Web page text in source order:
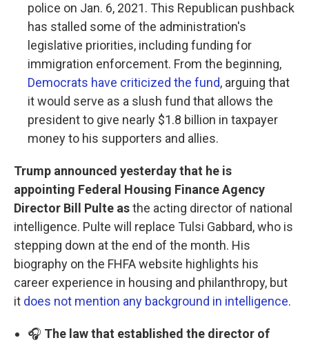
police on Jan. 6, 2021. This Republican pushback
has stalled some of the administration's
legislative priorities, including funding for
immigration enforcement. From the beginning,
Democrats have criticized the fund, arguing that
it would serve as a slush fund that allows the
president to give nearly $1.8 billion in taxpayer
money to his supporters and allies.
Trump announced yesterday that he is
appointing Federal Housing Finance Agency
Director Bill Pulte asthe acting director of national
intelligence. Pulte will replace Tulsi Gabbard, who is
stepping down at the end of the month. His
biography on the FHFA website highlights his
career experience in housing and philanthropy, but
it does not mention any background in intelligence.
🎧 The law that established the director of